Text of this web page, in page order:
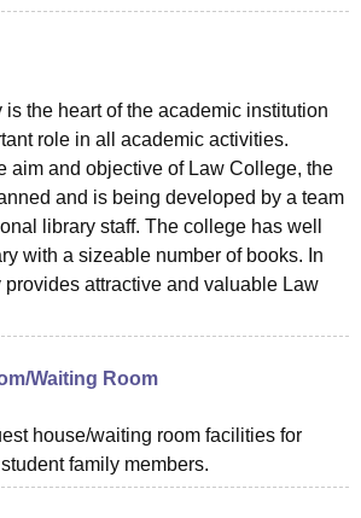
Vidyapeetham Reviews
the heart of the academic institution
role in all academic activities.
aim and objective of Law College, the
and is being developed by a team
library staff. The college has well
with a sizeable number of books. In
attractive and valuable Law
Waiting Room
house/waiting room facilities for
family members.